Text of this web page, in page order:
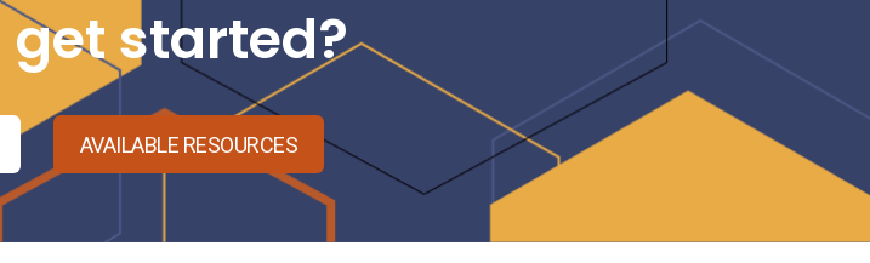
get started?
AVAILABLE RESOURCES